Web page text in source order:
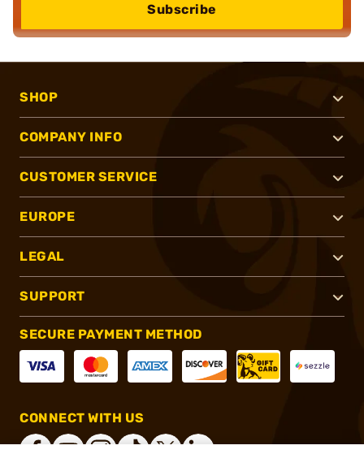
Subscribe
SHOP
COMPANY INFO
CUSTOMER SERVICE
EUROPE
LEGAL
SUPPORT
SECURE PAYMENT METHOD
CONNECT WITH US